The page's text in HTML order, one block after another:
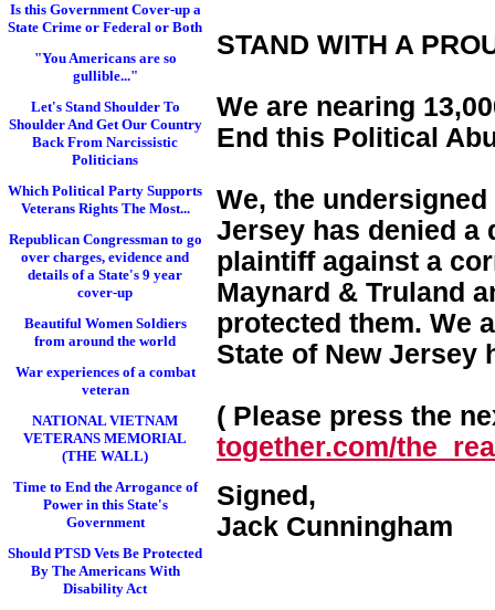
Is this Government Cover-up a
State Crime or Federal or Both
"You Americans are so
gullible..."
Let's Stand Shoulder To
Shoulder And Get Our Country
Back From Narcissistic
Politicians
Which Political Party Supports
Veterans Rights The Most...
Republican Congressman to go
over charges, evidence and
details of a State's 9 year
cover-up
Beautiful Women Soldiers
from around the world
War experiences of a combat
veteran
NATIONAL VIETNAM
VETERANS MEMORIAL
(THE WALL)
Time to End the Arrogance of
Power in this State's
Government
Should PTSD Vets Be Protected
By The Americans With
Disability Act
STAND WITH A
We are nearing
End this Political
We, the
Jersey has denied a
plaintiff against a
Maynard & Truland
protected them. We
State of New Jersey
( Please press the
together.com/
Signed,
Jack Cunningham